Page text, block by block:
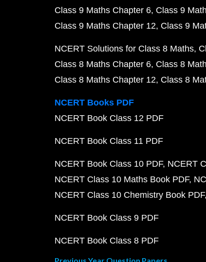
Class 9 Maths Chapter 6 Class 9
Class 9 Maths Chapter 12 Class 9
NCERT Solutions for Class 8 Maths
Class 8 Maths Chapter 6 Class 8
Class 8 Maths Chapter 12 Class 8
NCERT Books PDF
NCERT Book Class 12 PDF
NCERT Book Class 11 PDF
NCERT Book Class 10 PDF NCERT
NCERT Class 10 Maths Book PDF
NCERT Class 10 Chemistry Book PDF
NCERT Book Class 9 PDF
NCERT Book Class 8 PDF